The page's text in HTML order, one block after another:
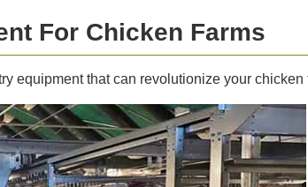
For Chicken Farms
equipment that can revolutionize your chicken